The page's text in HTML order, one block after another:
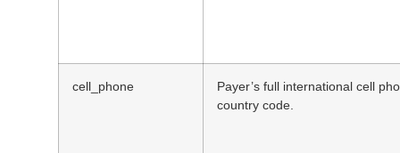
cell_phone
Payer’s full international cell
country code.